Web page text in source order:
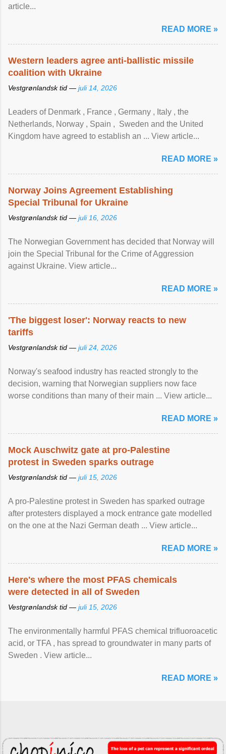
article...
READ MORE »
Western leaders agree anti-ballistic missile
coalition with Ukraine
Vestgrønlandsk tid — juli 14, 2026
Leaders of Denmark , France , Germany , Italy , ​the
Netherlands, Norway , Spain , ‌ Sweden and the United
Kingdom have agreed to ​establish an ... View article...
READ MORE »
Norway Joins Agreement Establishing
Special Tribunal for Ukraine
Vestgrønlandsk tid — juli 16, 2026
The Norwegian Government has decided that Norway will
join the Special Tribunal for the Crime of Aggression
against Ukraine. View article...
READ MORE »
'The biggest loser': Norway reacts to new
tariffs
Vestgrønlandsk tid — juli 24, 2026
Norway's seafood industry has reacted strongly to the
decision, warning that Norwegian suppliers now face
worse conditions than many of their main ... View article...
READ MORE »
Mock Auschwitz gate at pro-Palestine
protest in Sweden sparks outrage
Vestgrønlandsk tid — juli 15, 2026
A pro-Palestine protest in Sweden has sparked outrage
after protesters displayed a mock entrance gate modelled
on the one at the Nazi German death ... View article...
READ MORE »
Here's where the most PFAS chemicals
were detected in all of Sweden
Vestgrønlandsk tid — juli 15, 2026
The environmentally harmful PFAS chemical trifluoroacetic
acid, or TFA , has spread to groundwater in many parts of
Sweden . View article...
READ MORE »